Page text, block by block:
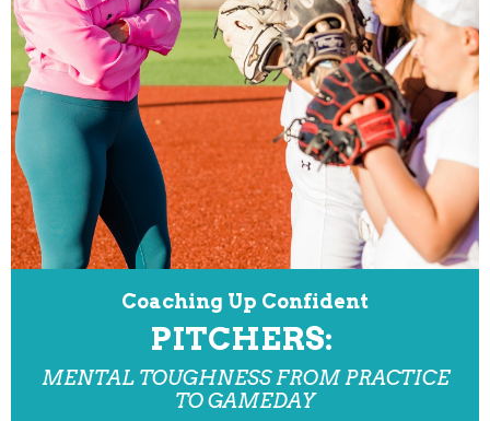
Coaching Up Confident
PITCHERS:
MENTAL TOUGHNESS FROM PRACTICE
TO GAMEDAY